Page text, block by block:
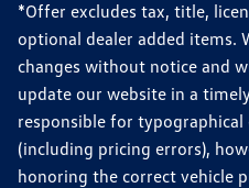
*Offer excludes tax, title,
optional dealer added items.
changes without notice and
update our website in a
responsible for
(including pricing errors),
honoring the correct vehicle